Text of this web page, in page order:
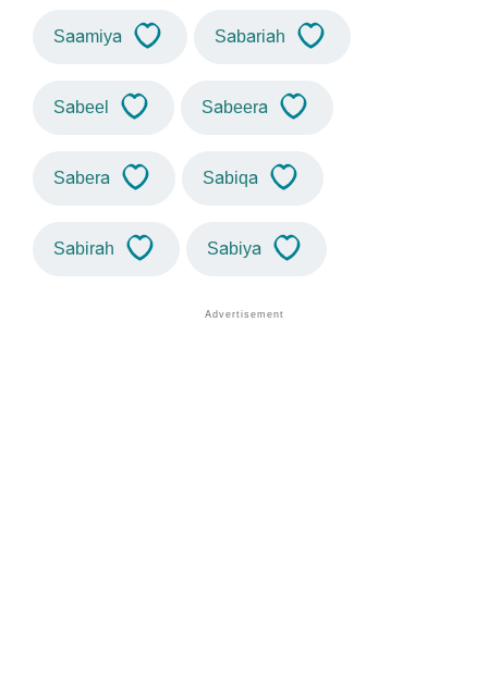
Saamiya Sabariah
Sabeel Sabeera
Sabera Sabiqa
Sabirah Sabiya